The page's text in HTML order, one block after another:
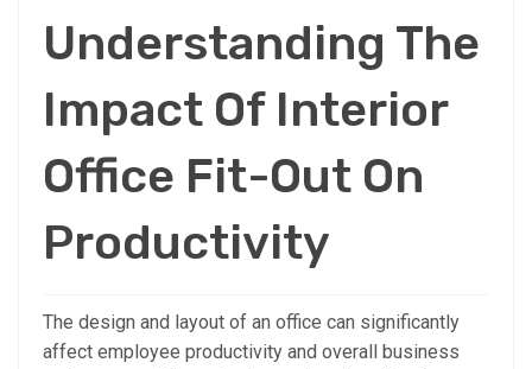
Understanding The
Impact Of Interior
Office Fit-Out On
Productivity
The design and layout of an office can significantly
affect employee productivity and overall business